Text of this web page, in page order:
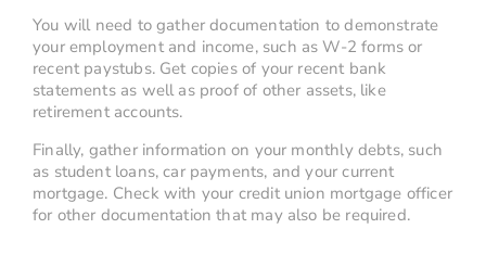
You will need to gather documentation to demonstrate
your employment and income, such as W-2 forms or
recent paystubs. Get copies of your recent bank
statements as well as proof of other assets, like
retirement accounts.
Finally, gather information on your monthly debts, such
as student loans, car payments, and your current
mortgage. Check with your credit union mortgage officer
for other documentation that may also be required.